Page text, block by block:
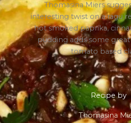
Thomasina Miers
interesting twist on a ragu
hot smoked paprika,
pudding adds some
tomato based
Recipe by
Thomasina